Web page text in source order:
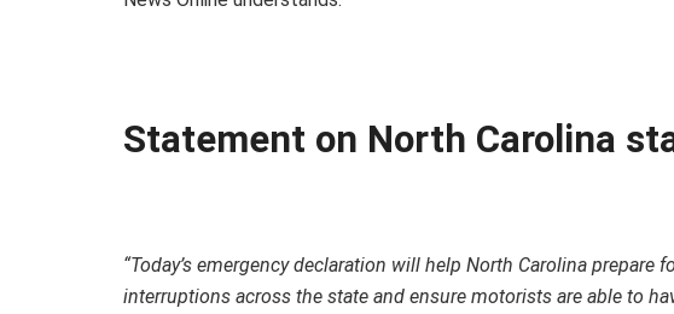
Statement on North Carolina
“Today’s emergency declaration will help North Carolina
interruptions across the state and ensure motorists are able to